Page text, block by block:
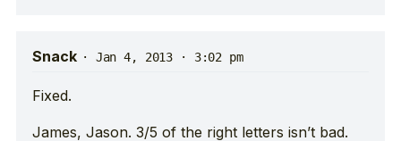
Snack · Jan 4, 2013 · 3:02 pm
Fixed.
James, Jason. 3/5 of the right letters isn’t bad.